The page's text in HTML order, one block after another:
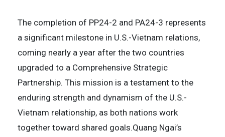
The completion of PP24-2 and PA24-3 represents
a significant milestone in U.S.-Vietnam relations,
coming nearly a year after the two countries
upgraded to a Comprehensive Strategic
Partnership. This mission is a testament to the
enduring strength and dynamism of the U.S.-
Vietnam relationship, as both nations work
together toward shared goals.Quang Ngai’s